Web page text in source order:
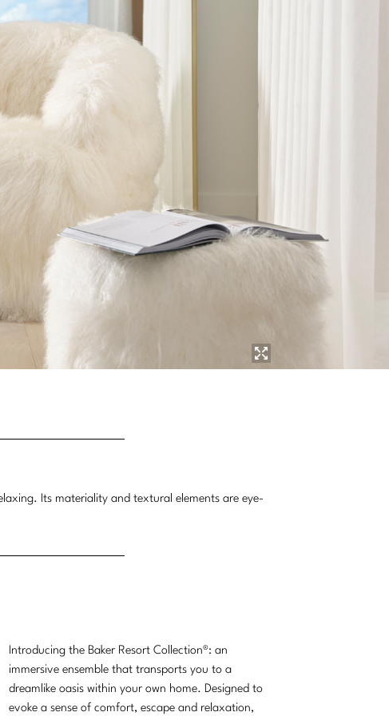
Its materiality and textural elements are eye-
Introducing the Baker Resort Collection®: an
immersive ensemble that transports you to a
dreamlike oasis within your own home. Designed to
evoke a sense of comfort, escape and relaxation,